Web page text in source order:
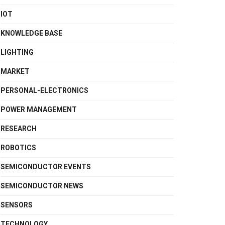
IOT
KNOWLEDGE BASE
LIGHTING
MARKET
PERSONAL-ELECTRONICS
POWER MANAGEMENT
RESEARCH
ROBOTICS
SEMICONDUCTOR EVENTS
SEMICONDUCTOR NEWS
SENSORS